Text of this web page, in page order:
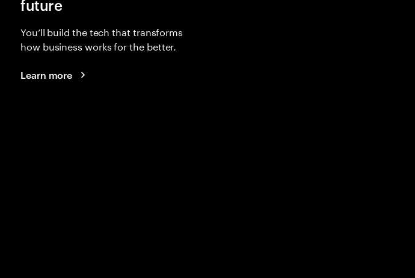
future
You’ll build the tech that transforms
how business works for the better.
Learn more